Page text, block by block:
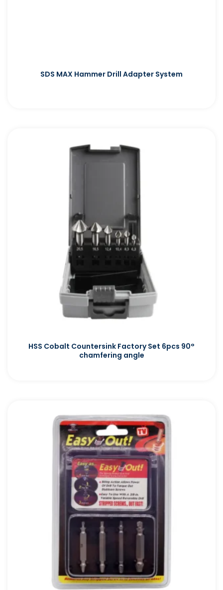
SDS MAX Hammer Drill Adapter System
HSS Cobalt Countersink Factory Set 6pcs 90°
chamfering angle